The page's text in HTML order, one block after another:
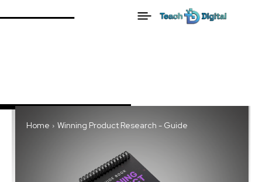
Home Winning Product Research - Guide